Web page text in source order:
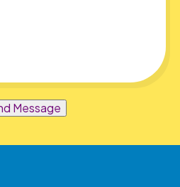
Message